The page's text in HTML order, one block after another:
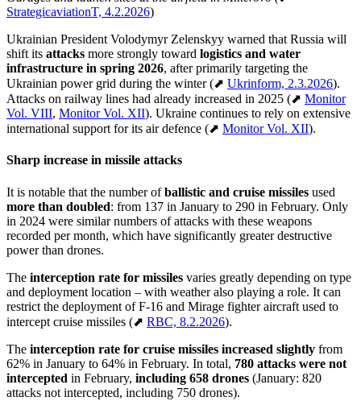
StrategicaviationT, 4.2.2026)
Ukrainian President Volodymyr Zelenskyy warned that Russia will
shift its attacks more strongly toward logistics and water
infrastructure in spring 2026, after primarily targeting the
Ukrainian power grid during the winter (⬈ Ukrinform, 2.3.2026).
Attacks on railway lines had already increased in 2025 (⬈ Monitor
Vol. VIII, Monitor Vol. XII). Ukraine continues to rely on extensive
international support for its air defence (⬈ Monitor Vol. XII).
Sharp increase in missile attacks
It is notable that the number ofballistic and cruise missiles used
more than doubled: from 137 in January to 290 in February. Only
in 2024 were similar numbers of attacks with these weapons
recorded per month, which have significantly greater destructive
power than drones.
The interception rate for missiles varies greatly depending on type
and deployment location – with weather also playing a role. It can
restrict the deployment of F-16 and Mirage fighter aircraft used to
intercept cruise missiles (⬈ RBC, 8.2.2026).
The interception rate for cruise missiles increased slightly from
62% in January to 64% in February. In total, 780 attacks were not
intercepted in February, including 658 drones (January: 820
attacks not intercepted, including 750 drones).